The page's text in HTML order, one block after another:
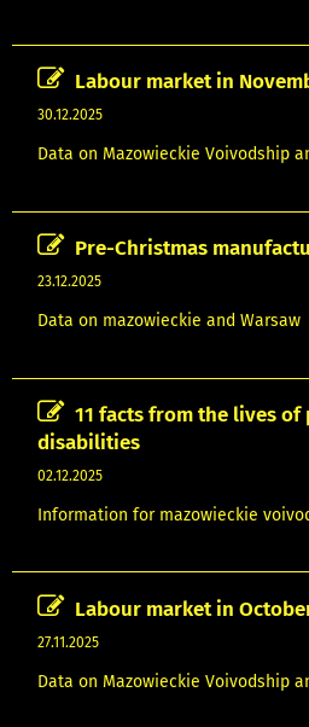
Labour market in
30.12.2025
Data on Mazowieckie Voivodship
Pre-Christmas
23.12.2025
Data on mazowieckie and Warsaw
11 facts from the lives of
disabilities
02.12.2025
Information for mazowieckie
Labour market in
27.11.2025
Data on Mazowieckie Voivodship